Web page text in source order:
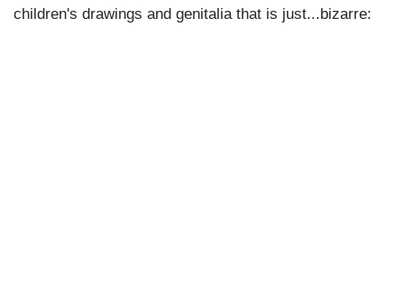
children's drawings and genitalia that is just...bizarre: